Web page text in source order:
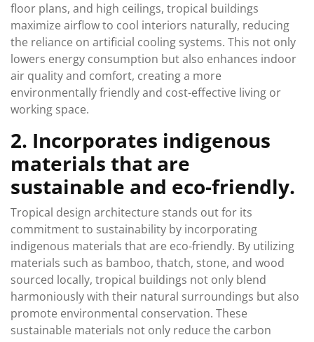
floor plans, and high ceilings, tropical buildings
maximize airflow to cool interiors naturally, reducing
the reliance on artificial cooling systems. This not only
lowers energy consumption but also enhances indoor
air quality and comfort, creating a more
environmentally friendly and cost-effective living or
working space.
2. Incorporates indigenous
materials that are
sustainable and eco-friendly.
Tropical design architecture stands out for its
commitment to sustainability by incorporating
indigenous materials that are eco-friendly. By utilizing
materials such as bamboo, thatch, stone, and wood
sourced locally, tropical buildings not only blend
harmoniously with their natural surroundings but also
promote environmental conservation. These
sustainable materials not only reduce the carbon